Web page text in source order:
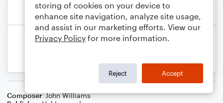
Composer John Williams
storing of cookies on your device to
enhance site navigation, analyze site usage,
and assist in our marketing efforts. View our
Privacy Policy for more information.
Reject Accept